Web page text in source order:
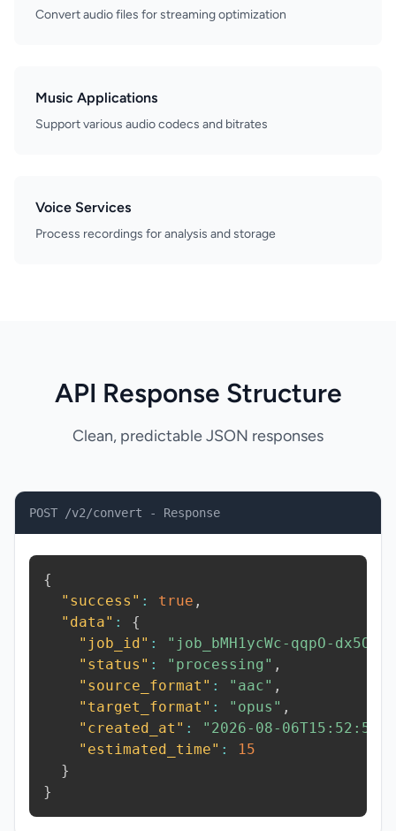
Convert audio files for streaming optimization
Music Applications
Support various audio codecs and bitrates
Voice Services
Process recordings for analysis and storage
API Response Structure
Clean, predictable JSON responses
POST /v2/convert - Response
{
"success" : true ,
"data" :
{
"job_id" : "job_bMH1ycWc-qqpO-dx5O"
"status" : "processing" ,
"source_format" : "aac" ,
"target_format" : "opus" ,
"created_at" :
"2026-08-
"estimated_time" :
15
}
}